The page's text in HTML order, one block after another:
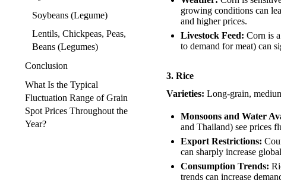
Soybeans (Legume)
Lentils, Chickpeas, Peas,
Beans (Legumes)
Conclusion
What Is the Typical
Fluctuation Range of Grain
Spot Prices Throughout the
Year?
growing conditions can
and higher prices.
Livestock Feed: Corn is
to demand for meat) can
3. Rice
Varieties: Long-grain,
Monsoons and Water
and Thailand) see prices
Export Restrictions:
can sharply increase global
Consumption Trends:
trends can increase